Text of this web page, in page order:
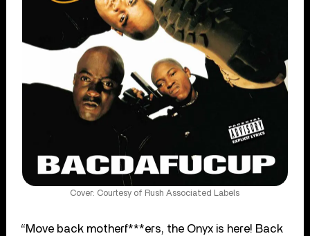
Cover: Courtesy of Rush Associated Labels
“Move back motherf***ers, the Onyx is here! Back